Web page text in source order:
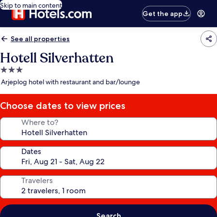
Skip to main content
Get the app
See all properties
Hotell Silverhatten
3.0
star
Arjeplog hotel with restaurant and bar/lounge
Choose dates to view prices
Where to?
Dates
Travelers